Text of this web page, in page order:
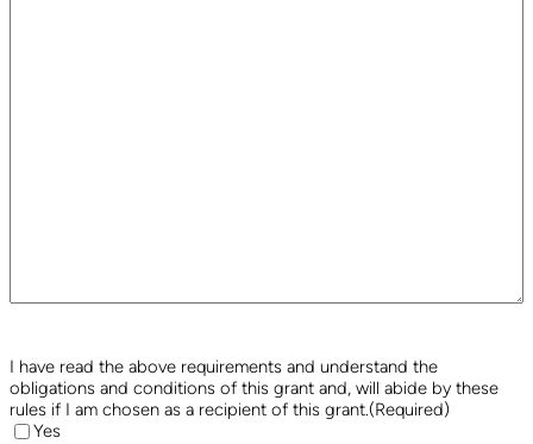
I have read the above requirements and understand the
obligations and conditions of this grant and, will abide by these
rules if I am chosen as a recipient of this grant.(Required)
Yes